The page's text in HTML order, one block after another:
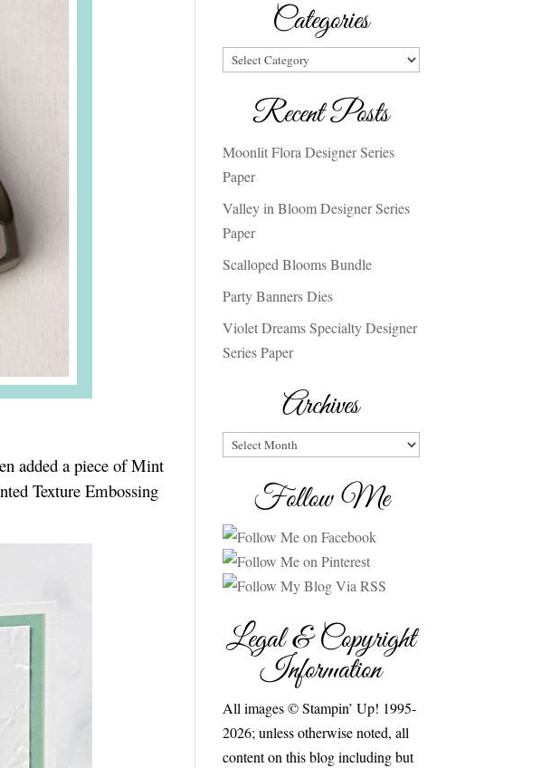
added a piece of Mint
Texture Embossing
Categories
Categories
Recent Posts
Moonlit Flora Designer Series
Paper
Valley in Bloom Designer Series
Paper
Scalloped Blooms Bundle
Party Banners Dies
Violet Dreams Specialty Designer
Series Paper
Archives
Archives
Follow Me
Legal & Copyright
Information
All images © Stampin’ Up! 1995-
2026; unless otherwise noted, all
content on this blog including but